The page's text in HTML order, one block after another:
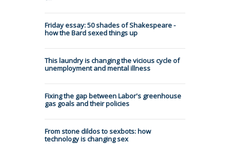
Friday essay: 50 shades of Shakespeare -
how the Bard sexed things up
This laundry is changing the vicious cycle of
unemployment and mental illness
Fixing the gap between Labor's greenhouse
gas goals and their policies
From stone dildos to sexbots: how
technology is changing sex